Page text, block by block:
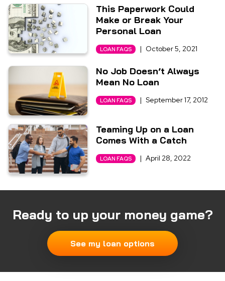
This Paperwork Could
Make or Break Your
Personal Loan
LOAN FAQS | October 5, 2021
No Job Doesn’t Always
Mean No Loan
LOAN FAQS | September 17, 2012
Teaming Up on a Loan
Comes With a Catch
LOAN FAQS | April 28, 2022
Ready to up your money game?
See my loan options